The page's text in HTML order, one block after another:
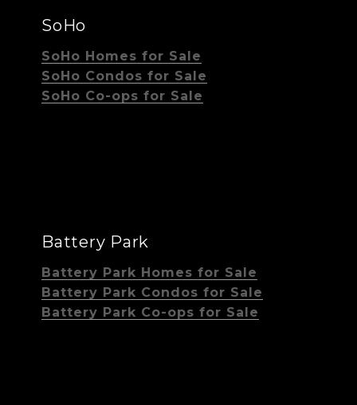
SoHo
SoHo Homes for Sale
SoHo Condos for Sale
SoHo Co-ops for Sale
Battery Park
Battery Park Homes for Sale
Battery Park Condos for Sale
Battery Park Co-ops for Sale